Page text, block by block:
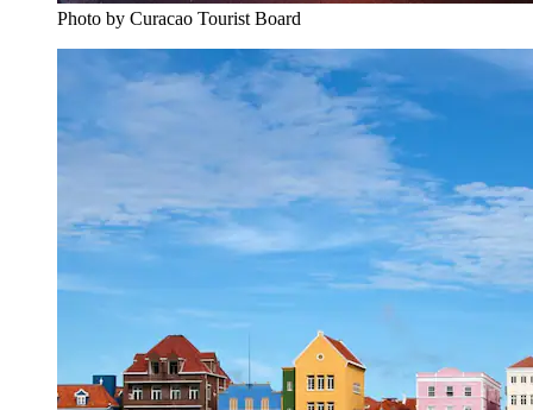
Photo by Curacao Tourist Board